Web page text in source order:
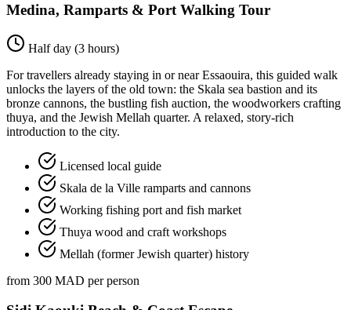
Medina, Ramparts & Port Walking Tour
Half day (3 hours)
For travellers already staying in or near Essaouira, this guided walk
unlocks the layers of the old town: the Skala sea bastion and its
bronze cannons, the bustling fish auction, the woodworkers crafting
thuya, and the Jewish Mellah quarter. A relaxed, story-rich
introduction to the city.
Licensed local guide
Skala de la Ville ramparts and cannons
Working fishing port and fish market
Thuya wood and craft workshops
Mellah (former Jewish quarter) history
from 300 MAD per person